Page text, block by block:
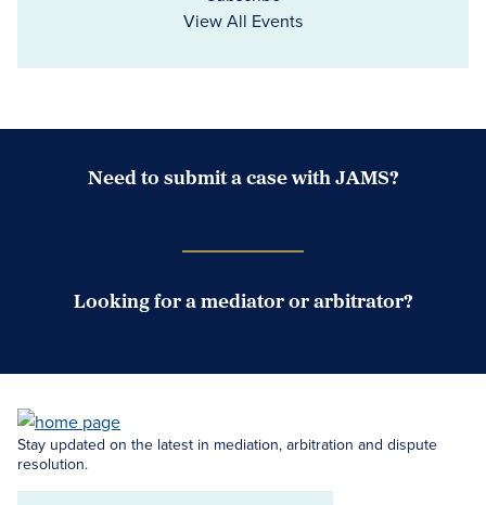
View All Events
Need to submit a case with JAMS?
Looking for a mediator or arbitrator?
Stay updated on the latest in mediation, arbitration and dispute
resolution.